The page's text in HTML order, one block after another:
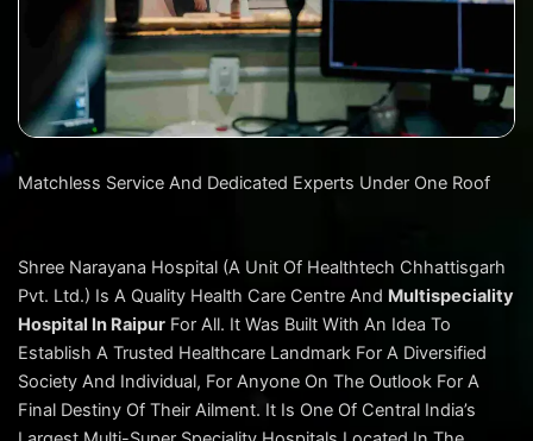
Matchless Service And Dedicated Experts Under One Roof
Shree Narayana Hospital (A Unit Of Healthtech Chhattisgarh
Pvt. Ltd.) Is A Quality Health Care Centre And Multispeciality
Hospital In Raipur For All. It Was Built With An Idea To
Establish A Trusted Healthcare Landmark For A Diversified
Society And Individual, For Anyone On The Outlook For A
Final Destiny Of Their Ailment. It Is One Of Central India’s